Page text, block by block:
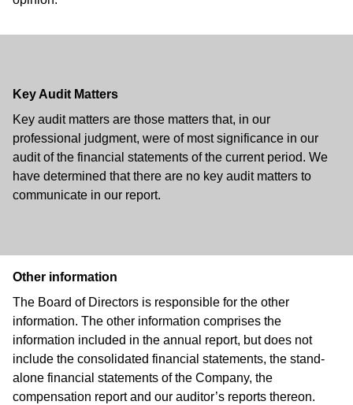
Key Audit Matters
Key audit matters are those matters that, in our
professional judgment, were of most significance in our
audit of the financial statements of the current period. We
have determined that there are no key audit matters to
communicate in our report.
Other information
The Board of Directors is responsible for the other
information. The other information comprises the
information included in the annual report, but does not
include the consolidated financial statements, the stand-
alone financial statements of the Company, the
compensation report and our auditor’s reports thereon.